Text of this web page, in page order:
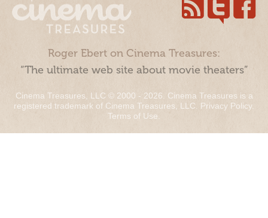
Roger Ebert on Cinema Treasures:
“The ultimate web site about movie theaters”
Cinema Treasures, LLC © 2000 - 2026. Cinema Treasures is a
registered trademark of Cinema Treasures, LLC. Privacy Policy.
Terms of Use